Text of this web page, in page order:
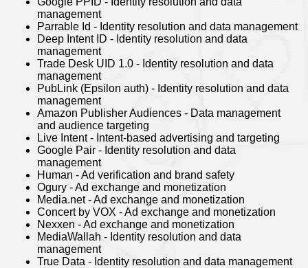
management
Parrable Id - Identity resolution and data management
Deep Intent ID - Identity resolution and data
management
Trade Desk UID 1.0 - Identity resolution and data
management
PubLink (Epsilon auth) - Identity resolution and data
management
Amazon Publisher Audiences - Data management
and audience targeting
Live Intent - Intent-based advertising and targeting
Google Pair - Identity resolution and data
management
Human - Ad verification and brand safety
Ogury - Ad exchange and monetization
Media.net - Ad exchange and monetization
Concert by VOX - Ad exchange and monetization
Nexxen - Ad exchange and monetization
MediaWallah - Identity resolution and data
management
True Data - Identity resolution and data management